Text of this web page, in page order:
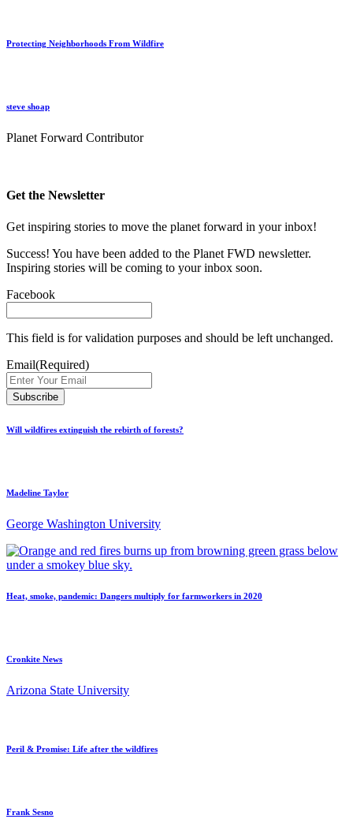
Protecting Neighborhoods From Wildfire
steve shoap
Planet Forward Contributor
Get the Newsletter
Get inspiring stories to move the planet forward in your inbox!
Success! You have been added to the Planet FWD newsletter.
Inspiring stories will be coming to your inbox soon.
Facebook
This field is for validation purposes and should be left unchanged.
Email(Required)
Will wildfires extinguish the rebirth of forests?
Madeline Taylor
George Washington University
Heat, smoke, pandemic: Dangers multiply for farmworkers in 2020
Cronkite News
Arizona State University
Peril & Promise: Life after the wildfires
Frank Sesno